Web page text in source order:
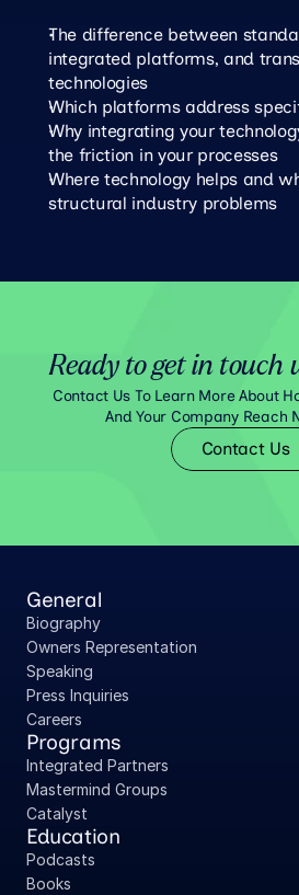
The difference between
integrated platforms, and
technologies
Which platforms address
Why integrating your
the friction in your processes
Where technology helps and
structural industry problems
Ready to get in touch
Contact Us To Learn More About
And Your Company Reach
Contact Us
General
Biography
Owners Representation
Speaking
Press Inquiries
Careers
Programs
Integrated Partners
Mastermind Groups
Catalyst
Education
Podcasts
Books